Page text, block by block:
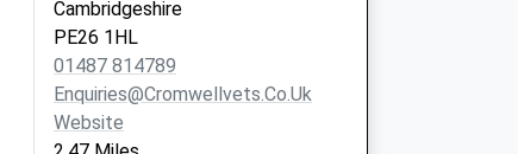
Cambridgeshire
PE26 1HL
01487 814789
Enquiries@cromwellvets.co.uk
Website